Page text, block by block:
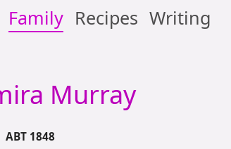
Family Recipes Writing
Murray
ABT 1848